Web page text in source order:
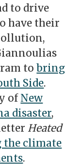
to drive
have their
tobring
Side.
ofNew
disaster,
Heated
the climate
.